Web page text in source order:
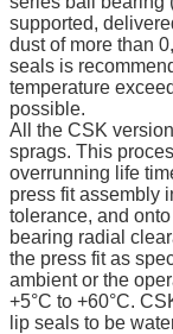
supported,
dust of more than
seals is
temperature
possible.
All the CSK
sprags. This
overrunning life
press fit assembly
tolerance, and
bearing radial
the press fit as
ambient or the
+5°C to +60°C.
lip seals to be